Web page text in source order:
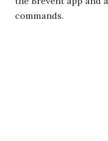
commands.